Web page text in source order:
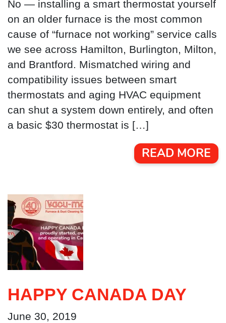
No — installing a smart thermostat yourself
on an older furnace is the most common
cause of “furnace not working” service calls
we see across Hamilton, Burlington, Milton,
and Brantford. Mismatched wiring and
compatibility issues between smart
thermostats and aging HVAC equipment
can shut a system down entirely, and often
a basic $30 thermostat is […]
READ MORE
HAPPY CANADA DAY
June 30, 2019